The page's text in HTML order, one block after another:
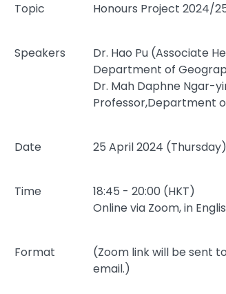
Topic Honours Project 2024/
Speakers
Dr. Hao Pu (Associate
Department of
Dr. Mah Daphne Ngar-
Professor,Department
Date 25 April 2024 (Thursday)
Time
18:45 - 20:00 (HKT)
Online via Zoom, in
Format
(Zoom link will be sent
email.)